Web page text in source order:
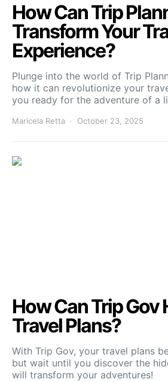
How Can Trip
Transform Your
Experience?
Plunge into the world of Trip
how it can revolutionize your
you ready for the adventure of a
Maricela Retta October 23, 2025
How Can Trip Gov
Travel Plans?
With Trip Gov, your travel plans
but wait until you discover the
will transform your adventures!